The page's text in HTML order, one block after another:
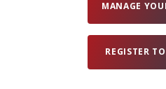
MANAGE
REGISTER